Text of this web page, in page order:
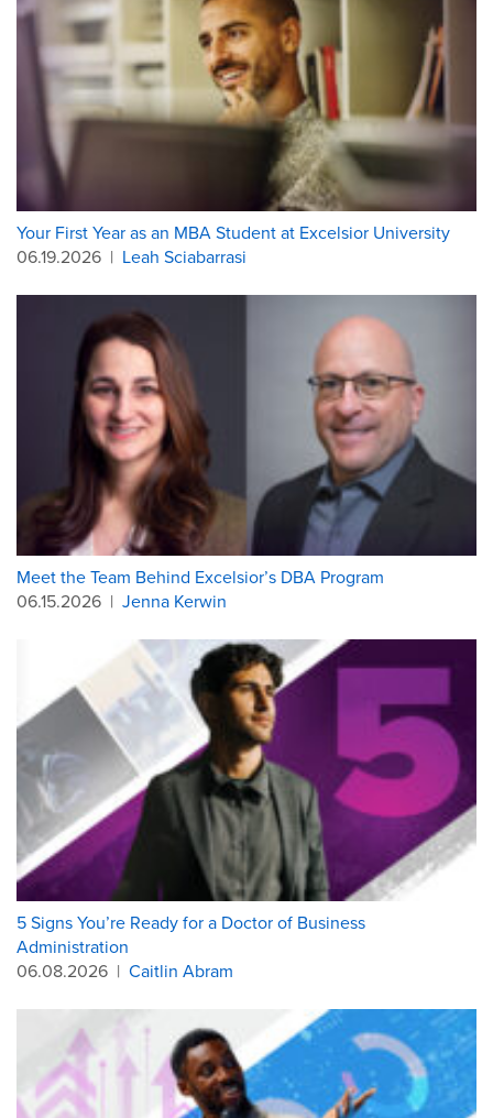
Your First Year as an MBA Student at Excelsior University
06.19.2026 | Leah Sciabarrasi
Meet the Team Behind Excelsior’s DBA Program
06.15.2026 | Jenna Kerwin
5 Signs You’re Ready for a Doctor of Business
Administration
06.08.2026 | Caitlin Abram